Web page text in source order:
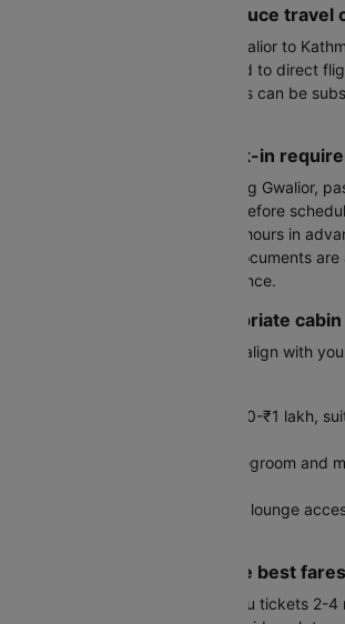
Can connecting flights reduce travel
Yes, connecting flights from Gwalior to
offer 20-40% savings compared to direct
time increases, the cost benefits can be
What are the airport check-in
For international flights departing Gwalior,
arrive at the airport 3-4 hours before
Complete web check-in 24-48 hours in
the process. Ensure all travel documents
immigration and security clearance.
How do I select the appropriate
Your cabin class choice should align with
Economy: Starting from ₹30,000-₹1 lakh,
Premium Economy: Enhanced legroom and
Business Class: Lie-flat seating, lounge
When should I book for the best
Book your Gwalior to Kathmandu tickets 2-4